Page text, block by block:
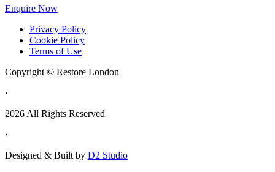
Enquire Now
Privacy Policy
Cookie Policy
Terms of Use
Copyright © Restore London
·
2026 All Rights Reserved
·
Designed & Built by D2 Studio